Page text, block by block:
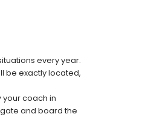
every year.
be exactly located,
your coach in
and board the